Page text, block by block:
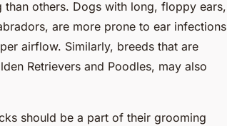
than others. Dogs with long, floppy ears,
are more prone to ear infections
airflow. Similarly, breeds that are
Retrievers and Poodles, may also
should be a part of their grooming